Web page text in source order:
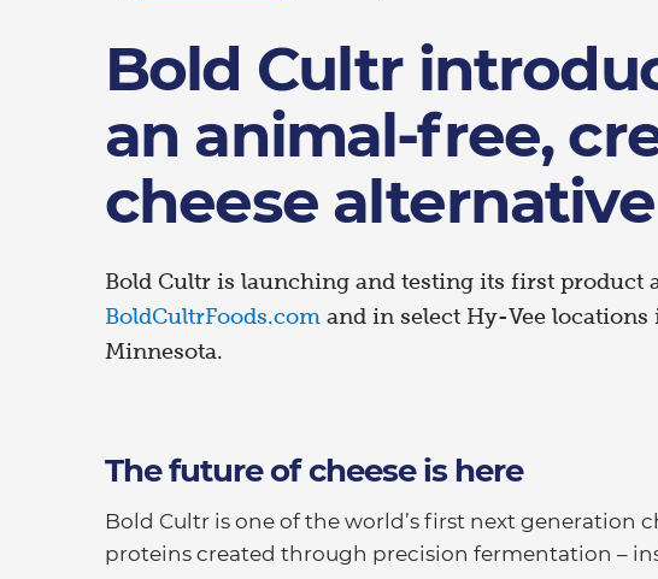
Bold Cultr
an animal-free,
cheese alternative
Bold Cultr is launching and testing its first product
BoldCultrFoods.com and in select Hy-Vee locations
Minnesota.
The future of cheese is here
Bold Cultr is one of the world’s first next generation
proteins created through precision fermentation –